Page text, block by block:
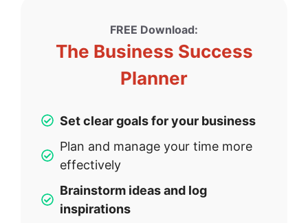
FREE Download:
The Business Success
Planner
Set clear goals for your business
Plan and manage your time more
effectively
Brainstorm ideas and log
inspirations